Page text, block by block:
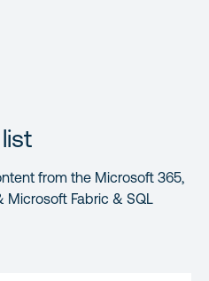
from the Microsoft 365,
Microsoft Fabric & SQL